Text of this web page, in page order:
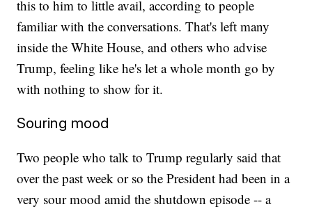
this to him to little avail, according to people
familiar with the conversations. That's left many
inside the White House, and others who advise
Trump, feeling like he's let a whole month go by
with nothing to show for it.
Souring mood
Two people who talk to Trump regularly said that
over the past week or so the President had been in a
very sour mood amid the shutdown episode -- a